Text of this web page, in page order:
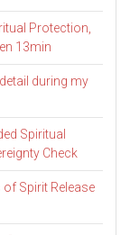
Protection,
13min
during my
Spiritual
Check
Spirit Release